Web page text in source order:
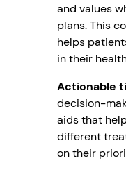
and values
plans. This
helps
in their
Actionable
decision-
aids that
different
on their